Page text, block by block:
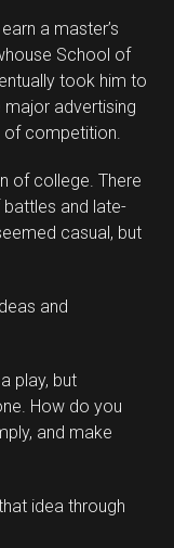
a master’s
School of
took him to
major advertising
competition.
of college. There
and late-
casual, but
and
play, but
How do you
and make
idea through